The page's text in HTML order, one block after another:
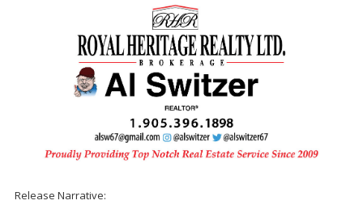
Release Narrative: